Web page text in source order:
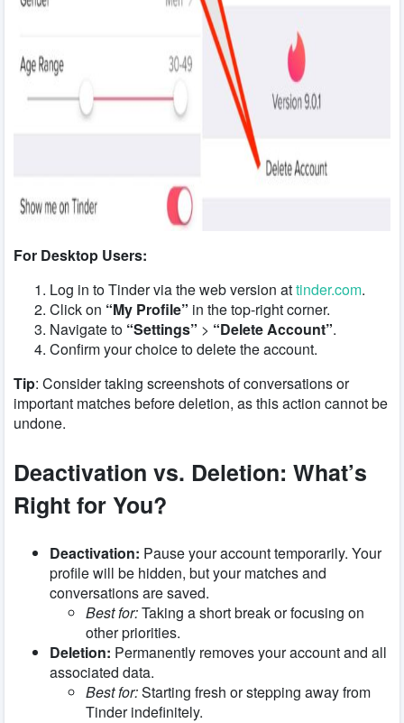
For Desktop Users:
Log in to Tinder via the web version attinder.com.
Click on “My Profile” in the top-right corner.
Navigate to “Settings” > “Delete Account”.
Confirm your choice to delete the account.
Tip: Consider taking screenshots of conversations or
important matches before deletion, as this action cannot be
undone.
Deactivation vs. Deletion: What’s
Right for You?
Deactivation: Pause your account temporarily. Your
profile will be hidden, but your matches and
conversations are saved.
Best for:Taking a short break or focusing on
other priorities.
Deletion: Permanently removes your account and all
associated data.
Best for:Starting fresh or stepping away from
Tinder indefinitely.